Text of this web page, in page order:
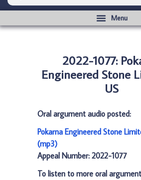
2022-1077:
Engineered Stone
US
Oral argument audio posted:
Pokarna Engineered Stone
(mp3)
Appeal Number: 2022-1077
To listen to more oral